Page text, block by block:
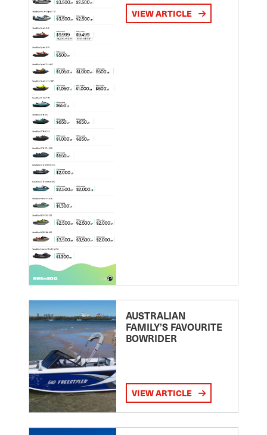
VIEW ARTICLE
AUSTRALIAN
FAMILY’S FAVOURITE
BOWRIDER
VIEW ARTICLE